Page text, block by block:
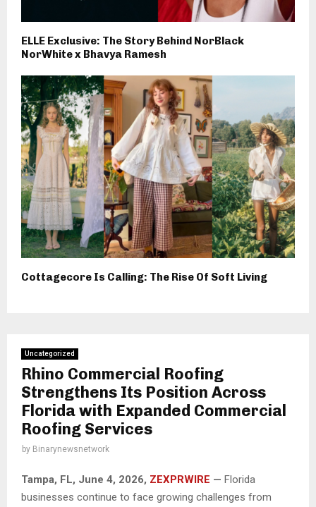
ELLE Exclusive: The Story Behind NorBlack
NorWhite x Bhavya Ramesh
Cottagecore Is Calling: The Rise Of Soft Living
Uncategorized
Rhino Commercial Roofing
Strengthens Its Position Across
Florida with Expanded Commercial
Roofing Services
by Binarynewsnetwork
Tampa, FL, June 4, 2026, ZEXPRWIRE — Florida
businesses continue to face growing challenges from